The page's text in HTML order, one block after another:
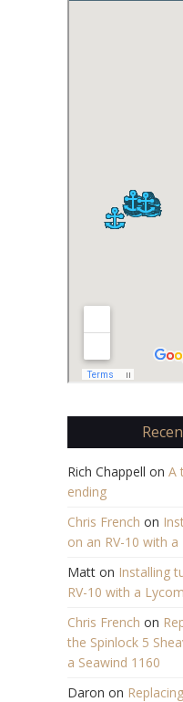
Rich Chappell on A
ending
Chris French on
on an RV-10 with
Matt on Installing
RV-10 with a
Chris French on
the Spinlock 5
a Seawind 1160
Daron on